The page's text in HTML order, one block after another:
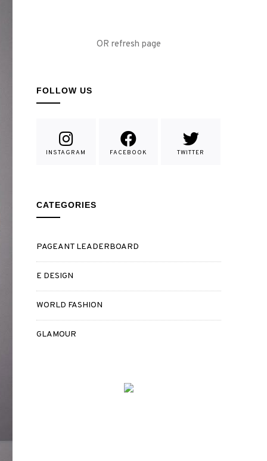
OR refresh page
FOLLOW US
INSTAGRAM FACEBOOK TWITTER
CATEGORIES
PAGEANT LEADERBOARD
E DESIGN
WORLD FASHION
GLAMOUR